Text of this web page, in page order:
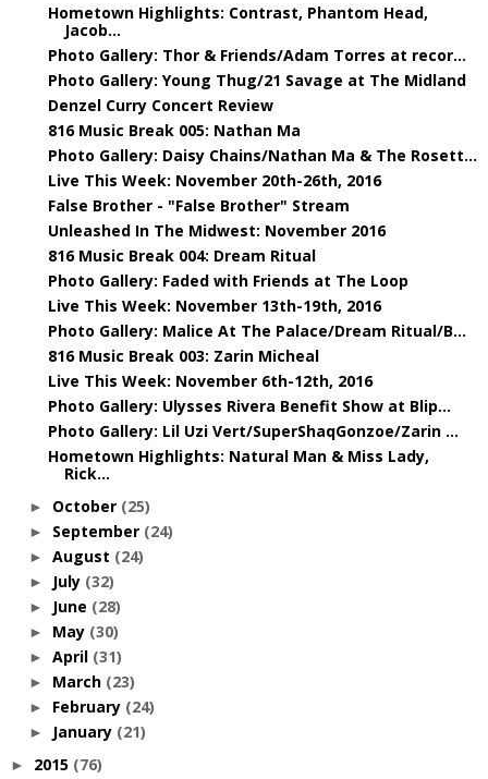
Hometown Highlights: Contrast, Phantom Head,
Jacob...
Photo Gallery: Thor & Friends/Adam Torres at recor...
Photo Gallery: Young Thug/21 Savage at The Midland
Denzel Curry Concert Review
816 Music Break 005: Nathan Ma
Photo Gallery: Daisy Chains/Nathan Ma & The Rosett...
Live This Week: November 20th-26th, 2016
False Brother - "False Brother" Stream
Unleashed In The Midwest: November 2016
816 Music Break 004: Dream Ritual
Photo Gallery: Faded with Friends at The Loop
Live This Week: November 13th-19th, 2016
Photo Gallery: Malice At The Palace/Dream Ritual/B...
816 Music Break 003: Zarin Micheal
Live This Week: November 6th-12th, 2016
Photo Gallery: Ulysses Rivera Benefit Show at Blip...
Photo Gallery: Lil Uzi Vert/SuperShaqGonzoe/Zarin ...
Hometown Highlights: Natural Man & Miss Lady,
Rick...
► October (25)
► September (24)
► August (24)
► July (32)
► June (28)
► May (30)
► April (31)
► March (23)
► February (24)
► January (21)
► 2015 (76)